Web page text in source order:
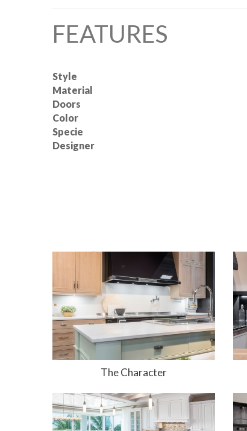
FEATURES
Style
Material
Doors
Color
Specie
Designer
The Character